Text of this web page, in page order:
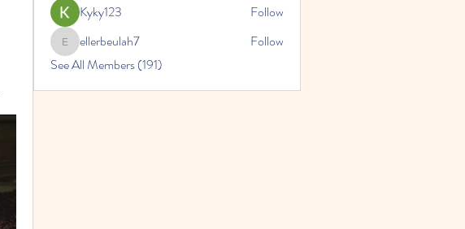
Kyky123
Follow
ellerbeulah7
ellerbeulah7
Follow
See All Members (191)